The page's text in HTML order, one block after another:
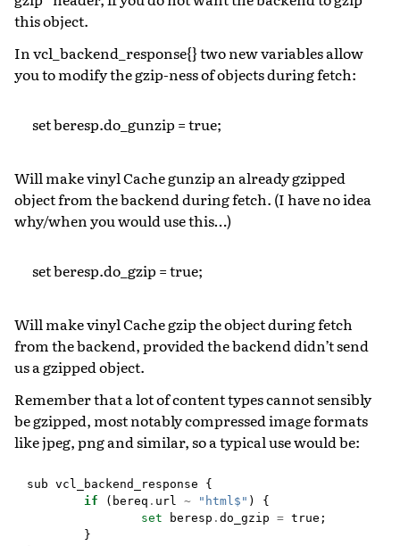
this object.
In vcl_backend_response{} two new variables allow
you to modify the gzip-ness of objects during fetch:
set beresp.do_gunzip = true;
Will make vinyl Cache gunzip an already gzipped
object from the backend during fetch. (I have no idea
why/when you would use this…)
set beresp.do_gzip = true;
Will make vinyl Cache gzip the object during fetch
from the backend, provided the backend didn’t send
us a gzipped object.
Remember that a lot of content types cannot sensibly
be gzipped, most notably compressed image formats
like jpeg, png and similar, so a typical use would be:
sub vcl_backend_response {
if
( bereq . url ~ "html$" )
{
set
beresp .do_gzip = true ;
}